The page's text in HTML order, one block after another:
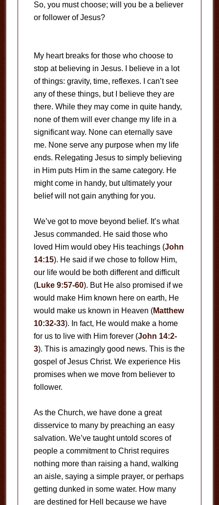
So, you must choose; will you be a believer
or follower of Jesus?
My heart breaks for those who choose to
stop at believing in Jesus. I believe in a lot
of things: gravity, time, reflexes. I can’t see
any of these things, but I believe they are
there. While they may come in quite handy,
none of them will ever change my life in a
significant way. None can eternally save
me. None serve any purpose when my life
ends. Relegating Jesus to simply believing
in Him puts Him in the same category. He
might come in handy, but ultimately your
belief will not gain anything for you.
We’ve got to move beyond belief. It’s what
Jesus commanded. He said those who
loved Him would obey His teachings (John
14:15). He said if we chose to follow Him,
our life would be both different and difficult
(Luke 9:57-60). But He also promised if we
would make Him known here on earth, He
would make us known in Heaven (Matthew
10:32-33). In fact, He would make a home
for us to live with Him forever (John 14:2-
3). This is amazingly good news. This is the
gospel of Jesus Christ. We experience His
promises when we move from believer to
follower.
As the Church, we have done a great
disservice to many by preaching an easy
salvation. We’ve taught untold scores of
people a commitment to Christ requires
nothing more than raising a hand, walking
an aisle, saying a simple prayer, or perhaps
getting dunked in some water. How many
are destined for Hell because we have